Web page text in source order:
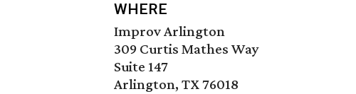
WHERE
Improv Arlington
309 Curtis Mathes Way
Suite 147
Arlington, TX 76018